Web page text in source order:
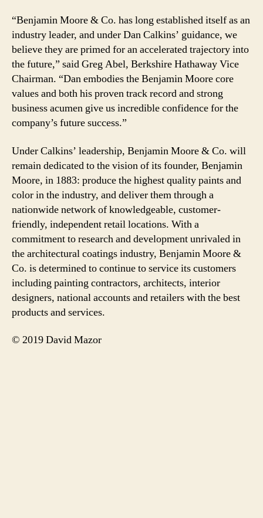
“Benjamin Moore & Co. has long established itself as an
industry leader, and under Dan Calkins’ guidance, we
believe they are primed for an accelerated trajectory into
the future,” said Greg Abel, Berkshire Hathaway Vice
Chairman. “Dan embodies the Benjamin Moore core
values and both his proven track record and strong
business acumen give us incredible confidence for the
company’s future success.”
Under Calkins’ leadership, Benjamin Moore & Co. will
remain dedicated to the vision of its founder, Benjamin
Moore, in 1883: produce the highest quality paints and
color in the industry, and deliver them through a
nationwide network of knowledgeable, customer-
friendly, independent retail locations. With a
commitment to research and development unrivaled in
the architectural coatings industry, Benjamin Moore &
Co. is determined to continue to service its customers
including painting contractors, architects, interior
designers, national accounts and retailers with the best
products and services.
© 2019 David Mazor